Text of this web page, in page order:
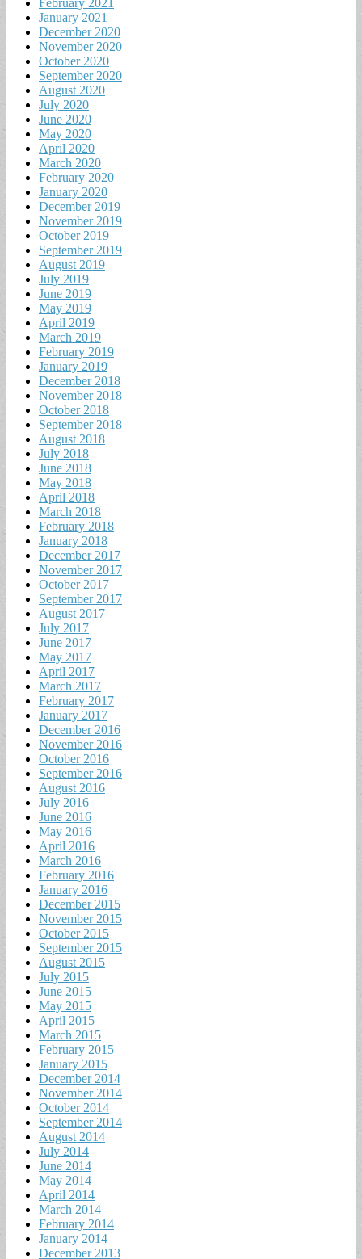
February 2021
January 2021
December 2020
November 2020
October 2020
September 2020
August 2020
July 2020
June 2020
May 2020
April 2020
March 2020
February 2020
January 2020
December 2019
November 2019
October 2019
September 2019
August 2019
July 2019
June 2019
May 2019
April 2019
March 2019
February 2019
January 2019
December 2018
November 2018
October 2018
September 2018
August 2018
July 2018
June 2018
May 2018
April 2018
March 2018
February 2018
January 2018
December 2017
November 2017
October 2017
September 2017
August 2017
July 2017
June 2017
May 2017
April 2017
March 2017
February 2017
January 2017
December 2016
November 2016
October 2016
September 2016
August 2016
July 2016
June 2016
May 2016
April 2016
March 2016
February 2016
January 2016
December 2015
November 2015
October 2015
September 2015
August 2015
July 2015
June 2015
May 2015
April 2015
March 2015
February 2015
January 2015
December 2014
November 2014
October 2014
September 2014
August 2014
July 2014
June 2014
May 2014
April 2014
March 2014
February 2014
January 2014
December 2013